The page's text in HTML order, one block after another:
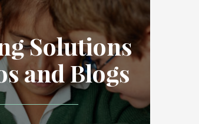
Solutions
and Blogs